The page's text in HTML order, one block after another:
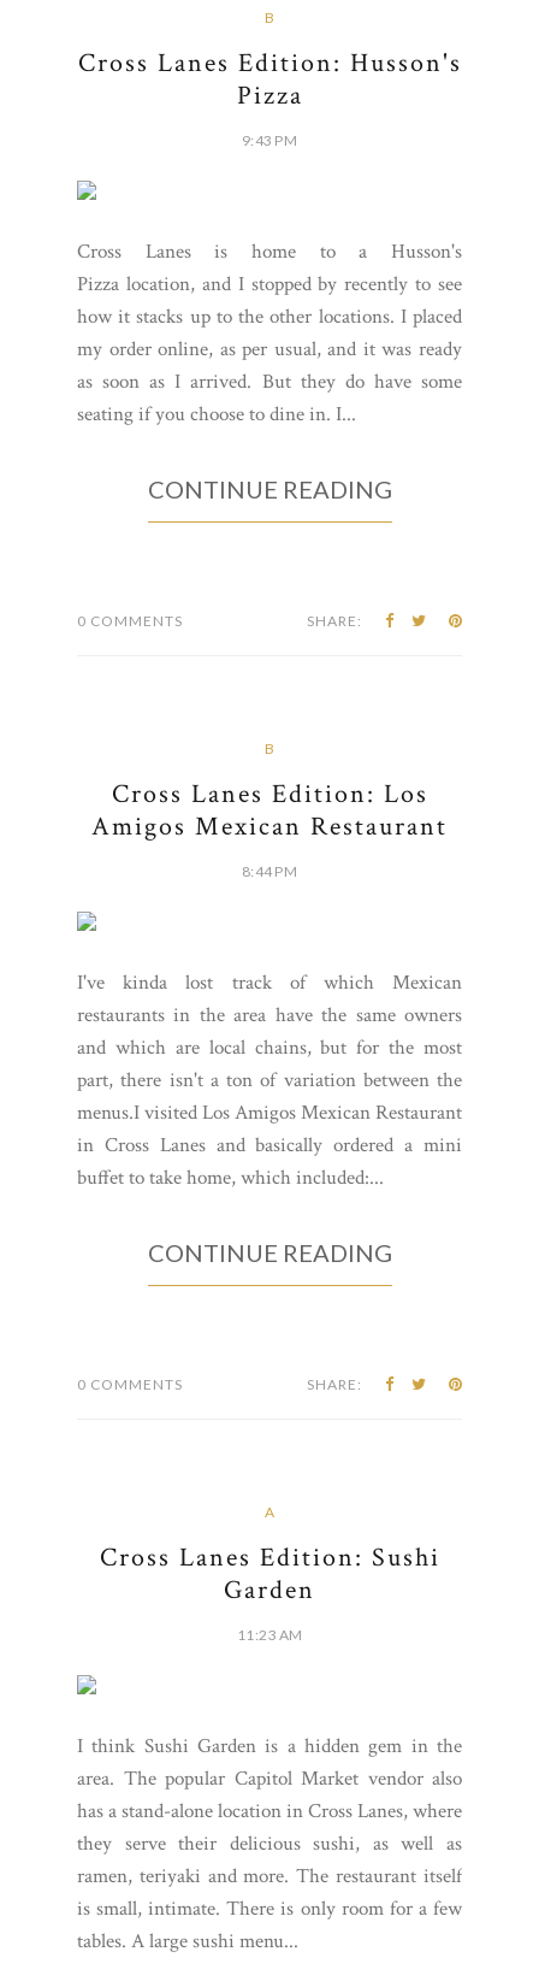
B
Cross Lanes Edition: Husson's
Pizza
9:43 PM
Cross Lanes is home to a Husson's
Pizza location, and I stopped by recently to see
how it stacks up to the other locations. I placed
my order online, as per usual, and it was ready
as soon as I arrived. But they do have some
seating if you choose to dine in. I...
CONTINUE READING
0 COMMENTS SHARE:
B
Cross Lanes Edition: Los
Amigos Mexican Restaurant
8:44 PM
I've kinda lost track of which Mexican
restaurants in the area have the same owners
and which are local chains, but for the most
part, there isn't a ton of variation between the
menus.I visited Los Amigos Mexican Restaurant
in Cross Lanes and basically ordered a mini
buffet to take home, which included:...
CONTINUE READING
0 COMMENTS SHARE:
A
Cross Lanes Edition: Sushi
Garden
11:23 AM
I think Sushi Garden is a hidden gem in the
area. The popular Capitol Market vendor also
has a stand-alone location in Cross Lanes, where
they serve their delicious sushi, as well as
ramen, teriyaki and more. The restaurant itself
is small, intimate. There is only room for a few
tables. A large sushi menu...